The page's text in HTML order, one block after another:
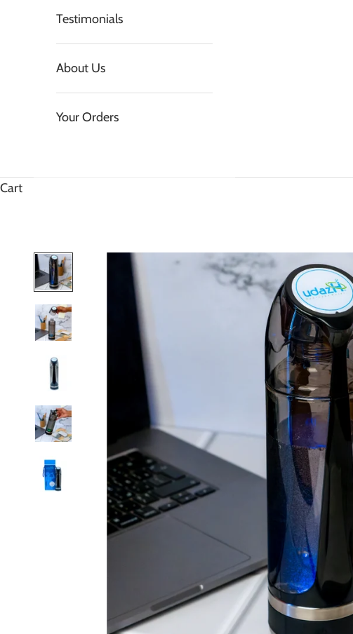
Testimonials
About Us
Your Orders
Cart